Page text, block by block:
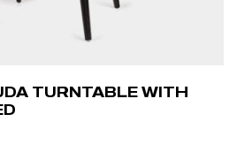
TURNTABLE WITH